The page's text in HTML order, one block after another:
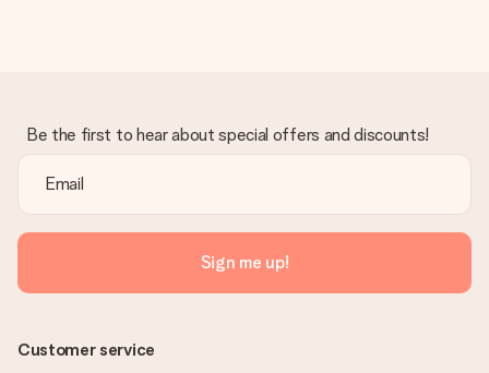
Be the first to hear about special offers and discounts!
Sign me up!
Customer service